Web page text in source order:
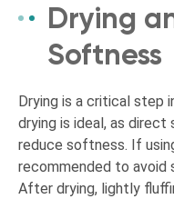
Drying
Softness
Drying is a critical step
drying is ideal, as direct
reduce softness. If
recommended to avoid
After drying, lightly